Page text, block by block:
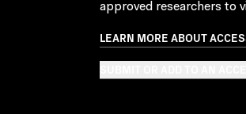
approved researchers to
LEARN MORE ABOUT